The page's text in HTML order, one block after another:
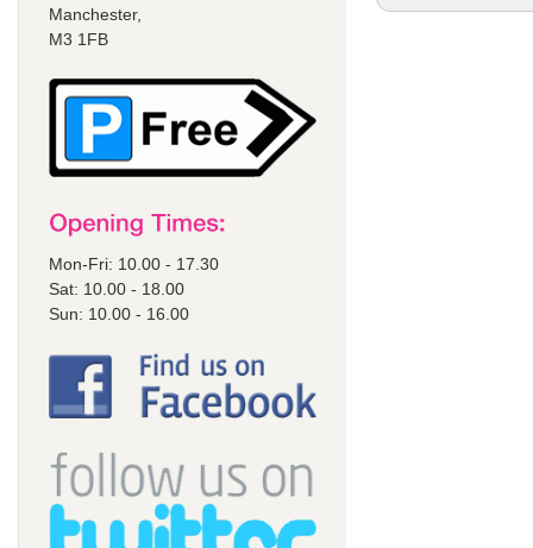
Manchester,
M3 1FB
Mon-Fri: 10.00 - 17.30
Sat: 10.00 - 18.00
Sun: 10.00 - 16.00